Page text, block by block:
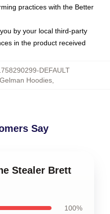
practices with the Better
by your local third-party
in the product received
DEFAULT
Hoodies,
Say
Stealer Brett
100%